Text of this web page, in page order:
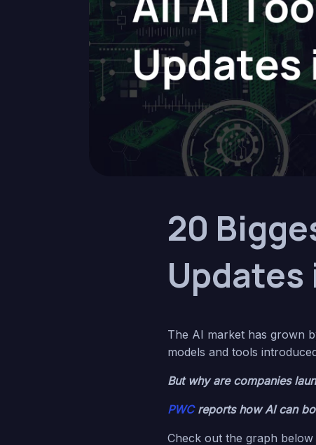
20
Updates
The AI market has grown
models and tools
But why are companies
PWCreports how AI can
Check out the graph